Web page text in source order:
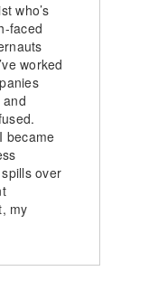
who’s
faced
worked
became
over
my